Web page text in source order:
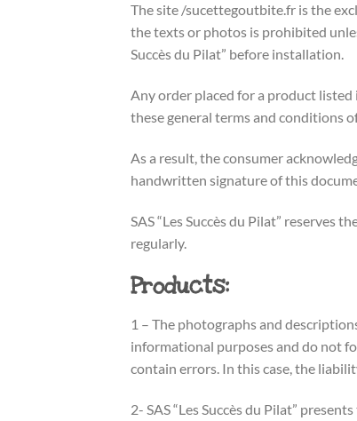
The site /sucettegoutbite.fr is the
the texts or photos is prohibited
Succès du Pilat” before installation.
Any order placed for a product
these general terms and conditions
As a result, the consumer
handwritten signature of this
SAS “Les Succès du Pilat” reserves
regularly.
Products:
1 – The photographs and
informational purposes and do not
contain errors. In this case, the
2- SAS “Les Succès du Pilat”